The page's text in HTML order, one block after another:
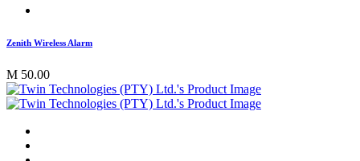
Zenith Wireless Alarm
M 50.00